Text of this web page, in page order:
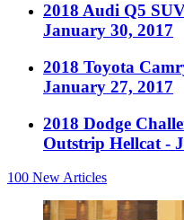
2018 Audi Q5
January 30, 2017
2018 Toyota
January 27, 2017
2018 Dodge
Outstrip Hellcat -
100 New Articles